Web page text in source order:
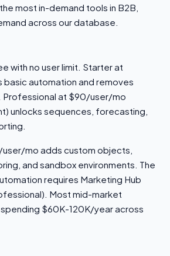
most in-demand tools in B2B,
across our database.
with no user limit. Starter at
automation and removes
Professional at $90/user/mo
unlocks sequences, forecasting,
mo adds custom objects,
and sandbox environments. The
requires Marketing Hub
Most mid-market
$60K-120K/year across